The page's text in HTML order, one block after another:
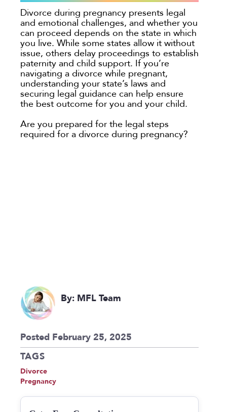
Divorce during pregnancy presents legal
and emotional challenges, and whether you
can proceed depends on the state in which
you live. While some states allow it without
issue, others delay proceedings to establish
paternity and child support. If you’re
navigating a divorce while pregnant,
understanding your state’s laws and
securing legal guidance can help ensure
the best outcome for you and your child.
Are you prepared for the legal steps
required for a divorce during pregnancy?
By: MFL Team
Posted February 25, 2025
TAGS
Divorce
Pregnancy